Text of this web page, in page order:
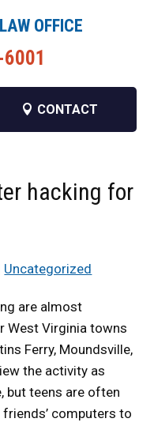
OFFICE
CONTACT
hacking for
Uncategorized
are almost
West Virginia towns
Ferry, Moundsville,
the activity as
but teens are often
computers to